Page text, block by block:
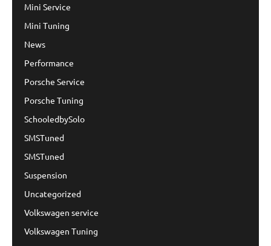
Mini Service
Mini Tuning
News
Performance
Porsche Service
Porsche Tuning
SchooledbySolo
SMSTuned
SMSTuned
Suspension
Uncategorized
Volkswagen service
Volkswagen Tuning